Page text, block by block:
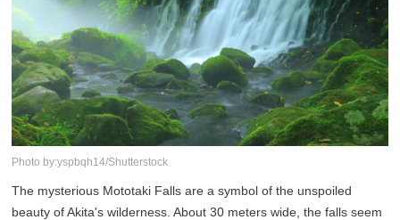
Photo by:yspbqh14/Shutterstock
The mysterious Mototaki Falls are a symbol of the unspoiled
beauty of Akita's wilderness. About 30 meters wide, the falls seem